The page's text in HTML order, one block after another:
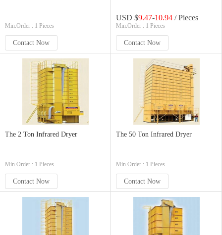
Min.Order : 1 Pieces
Contact Now
USD $9.47-10.94 / Pieces
Min.Order : 1 Pieces
Contact Now
The 2 Ton Infrared Dryer
Min.Order : 1 Pieces
Contact Now
The 50 Ton Infrared Dryer
Min.Order : 1 Pieces
Contact Now